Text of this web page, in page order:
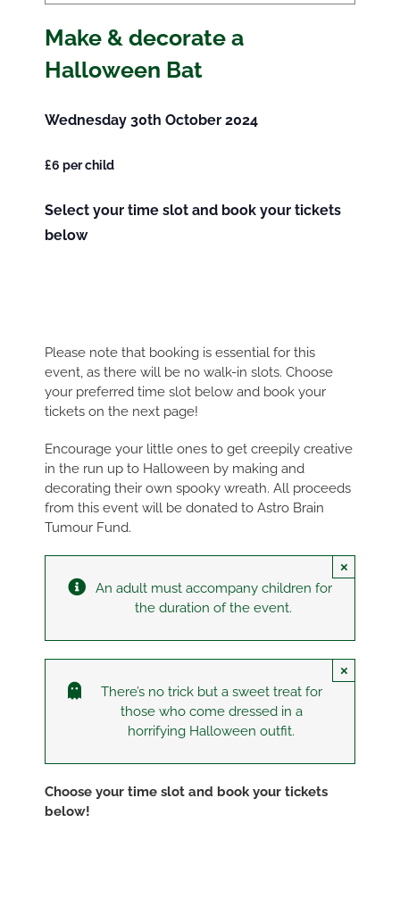
Make & decorate a
Halloween Bat
Wednesday 30th October 2024
£6 per child
Select your time slot and book your tickets
below
Please note that booking is essential for this
event, as there will be no walk-in slots. Choose
your preferred time slot below and book your
tickets on the next page!
Encourage your little ones to get creepily creative
in the run up to Halloween by making and
decorating their own spooky wreath. All proceeds
from this event will be donated to Astro Brain
Tumour Fund.
An adult must accompany children for
the duration of the event.
×
There’s no trick but a sweet treat for
those who come dressed in a
horrifying Halloween outfit.
×
Choose your time slot and book your tickets
below!